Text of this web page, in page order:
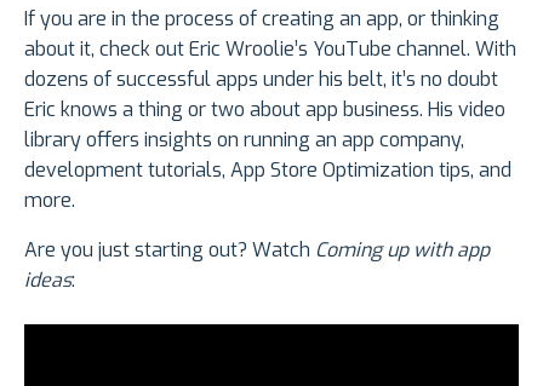
If you are in the process of creating an app, or thinking
about it, check out Eric Wroolie’s YouTube channel. With
dozens of successful apps under his belt, it’s no doubt
Eric knows a thing or two about app business. His video
library offers insights on running an app company,
development tutorials, App Store Optimization tips, and
more.
Are you just starting out? Watch Coming up with app
ideas: